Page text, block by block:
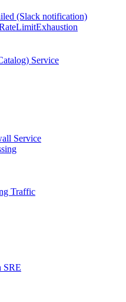
(Slack notification)
Service
Service
Traffic
SRE